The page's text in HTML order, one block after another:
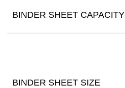
BINDER SHEET CAPACITY
BINDER SHEET SIZE